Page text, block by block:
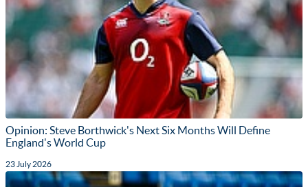
Opinion: Steve Borthwick's Next Six Months Will Define
England's World Cup
23 July 2026